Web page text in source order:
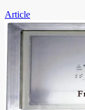
Article